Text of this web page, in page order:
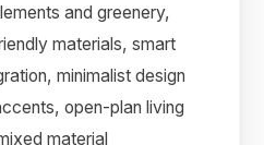
and greenery,
materials, smart
minimalist design
open-plan living
material